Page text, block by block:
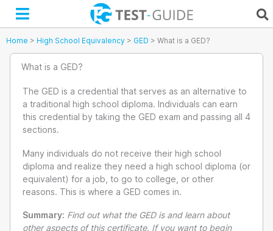
Skip
content
Home > High School Equivalency > GED > What is a GED?
What is a GED?
The GED is a credential that serves as an alternative to
a traditional high school diploma. Individuals can earn
this credential by taking the GED exam and passing all 4
sections.
Many individuals do not receive their high school
diploma and realize they need a high school diploma (or
equivalent) for a job, to go to college, or other
reasons. This is where a GED comes in.
Summary: Find out what the GED is and learn about
other aspects of this certificate. If you want to begin